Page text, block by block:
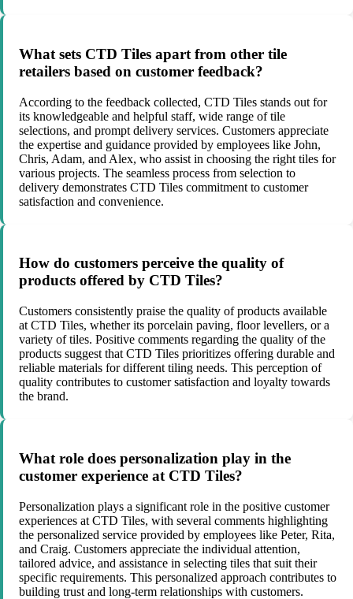
What sets CTD Tiles apart from other tile
retailers based on customer feedback?
According to the feedback collected, CTD Tiles stands out for
its knowledgeable and helpful staff, wide range of tile
selections, and prompt delivery services. Customers appreciate
the expertise and guidance provided by employees like John,
Chris, Adam, and Alex, who assist in choosing the right tiles for
various projects. The seamless process from selection to
delivery demonstrates CTD Tiles commitment to customer
satisfaction and convenience.
How do customers perceive the quality of
products offered by CTD Tiles?
Customers consistently praise the quality of products available
at CTD Tiles, whether its porcelain paving, floor levellers, or a
variety of tiles. Positive comments regarding the quality of the
products suggest that CTD Tiles prioritizes offering durable and
reliable materials for different tiling needs. This perception of
quality contributes to customer satisfaction and loyalty towards
the brand.
What role does personalization play in the
customer experience at CTD Tiles?
Personalization plays a significant role in the positive customer
experiences at CTD Tiles, with several comments highlighting
the personalized service provided by employees like Peter, Rita,
and Craig. Customers appreciate the individual attention,
tailored advice, and assistance in selecting tiles that suit their
specific requirements. This personalized approach contributes to
building trust and long-term relationships with customers.